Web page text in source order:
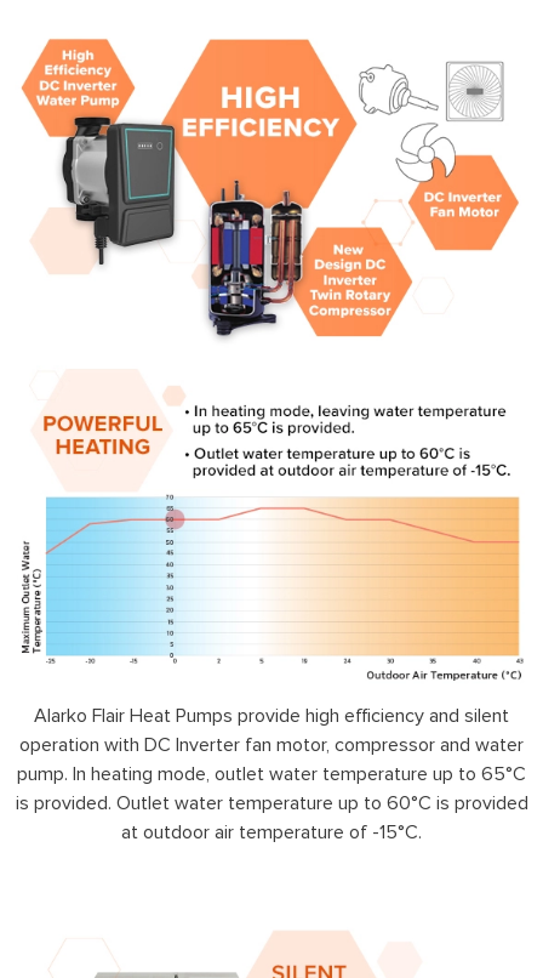
Alarko Flair Heat Pumps provide high efficiency and silent
operation with DC Inverter fan motor, compressor and water
pump. In heating mode, outlet water temperature up to 65°C
is provided. Outlet water temperature up to 60°C is provided
at outdoor air temperature of -15°C.